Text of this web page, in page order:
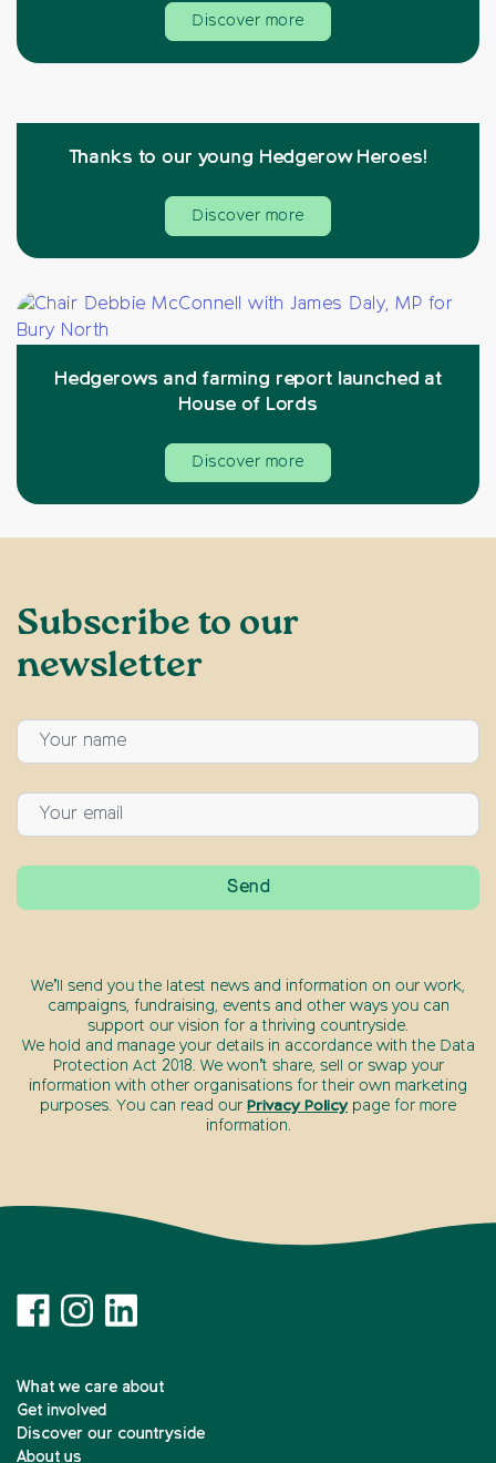
Discover more
Thanks to our young Hedgerow Heroes!
Discover more
Hedgerows and farming report launched at
House of Lords
Discover more
Subscribe to our
newsletter
We’ll send you the latest news and information on our work,
campaigns, fundraising, events and other ways you can
support our vision for a thriving countryside.
We hold and manage your details in accordance with the Data
Protection Act 2018. We won’t share, sell or swap your
information with other organisations for their own marketing
purposes. You can read our Privacy Policy page for more
information.
What we care about
Get involved
Discover our countryside
About us